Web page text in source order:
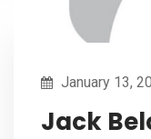
January 13,
Jack